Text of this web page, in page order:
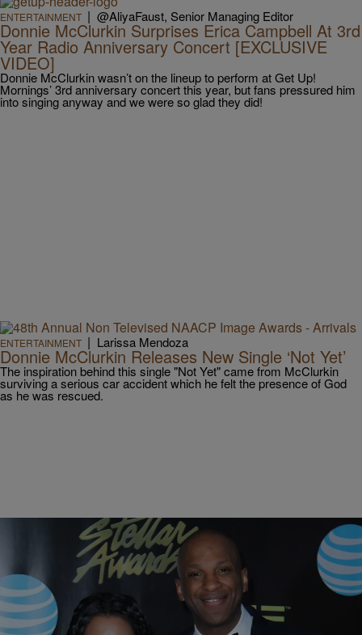
ENTERTAINMENT | @AliyaFaust, Senior Managing Editor
Donnie McClurkin Surprises Erica Campbell At 3rd
Year Radio Anniversary Concert [EXCLUSIVE
VIDEO]
Donnie McClurkin wasn’t on the lineup to perform at Get Up!
Mornings’ 3rd anniversary concert this year, but fans pressured him
into singing anyway and we were so glad they did!
ENTERTAINMENT | Larissa Mendoza
Donnie McClurkin Releases New Single ‘Not Yet’
The inspiration behind this single "Not Yet" came from McClurkin
surviving a serious car accident which he felt the presence of God
as he was rescued.